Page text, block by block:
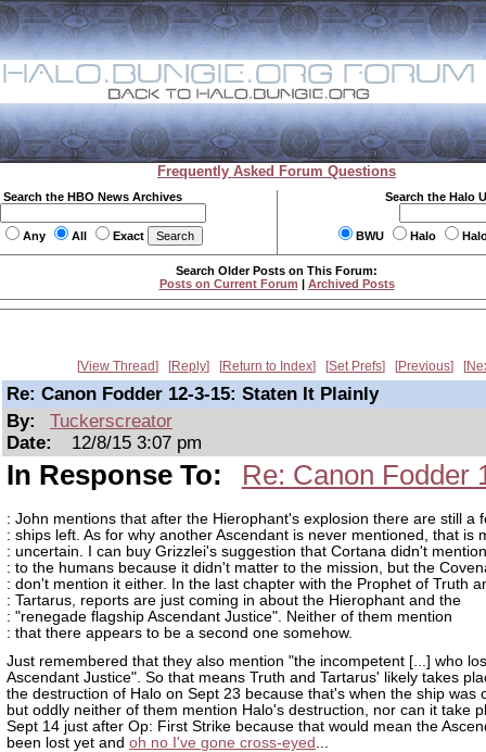
Frequently Asked Forum Questions
Search the HBO News Archives
Any All Exact
Search the Halo
BWU Halo
Search Older Posts on This Forum:
Posts on Current Forum | Archived Posts
View Thread Reply Return to Index Set Prefs Previous
Re: Canon Fodder 12-3-15: Staten It Plainly
By:
Tuckerscreator
Date:
12/8/15 3:07 pm
In Response To: Re: Canon Fodder
: John mentions that after the Hierophant's explosion there are still a
: ships left. As for why another Ascendant is never mentioned, that is
: uncertain. I can buy Grizzlei's suggestion that Cortana didn't
: to the humans because it didn't matter to the mission, but the
: don't mention it either. In the last chapter with the Prophet of Truth
: Tartarus, reports are just coming in about the Hierophant and the
: "renegade flagship Ascendant Justice". Neither of them mention
: that there appears to be a second one somehow.
Just remembered that they also mention "the incompetent [...] who
Ascendant Justice". So that means Truth and Tartarus' likely takes
the destruction of Halo on Sept 23 because that's when the ship was
but oddly neither of them mention Halo's destruction, nor can it take
Sept 14 just after Op: First Strike because that would mean the
been lost yet and oh no I've gone cross-eyed